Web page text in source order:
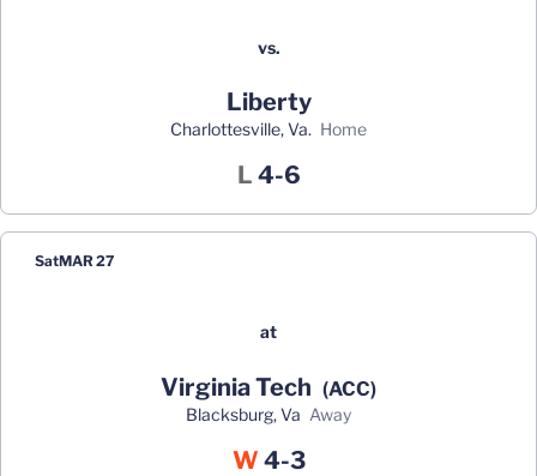
vs.
Liberty
Charlottesville, Va. home
L Loss
4-6
SatMAR 27
at
Virginia Tech (ACC)
Blacksburg, Va away
WWin
4-3